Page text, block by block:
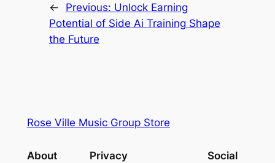
← Previous: Unlock Earning
Potential of Side Ai Training Shape
the Future
Rose Ville Music Group Store
About Privacy Social